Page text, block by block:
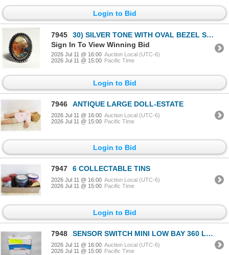
Login to Bid
7945
30) SILVER TONE WITH OVAL BEZEL SET
Sign In To View Winning Bid
2026 Jul 11 @ 16:00 Auction Local (UTC-6)
2026 Jul 11 @ 15:00 Pacific Time
Login to Bid
7946 ANTIQUE LARGE DOLL-ESTATE
2026 Jul 11 @ 16:00 Auction Local (UTC-6)
2026 Jul 11 @ 15:00 Pacific Time
Login to Bid
7947 6 COLLECTABLE TINS
2026 Jul 11 @ 16:00 Auction Local (UTC-6)
2026 Jul 11 @ 15:00 Pacific Time
Login to Bid
7948 SENSOR SWITCH MINI LOW BAY 360 LENS DRIVER
2026 Jul 11 @ 16:00 Auction Local (UTC-6)
2026 Jul 11 @ 15:00 Pacific Time